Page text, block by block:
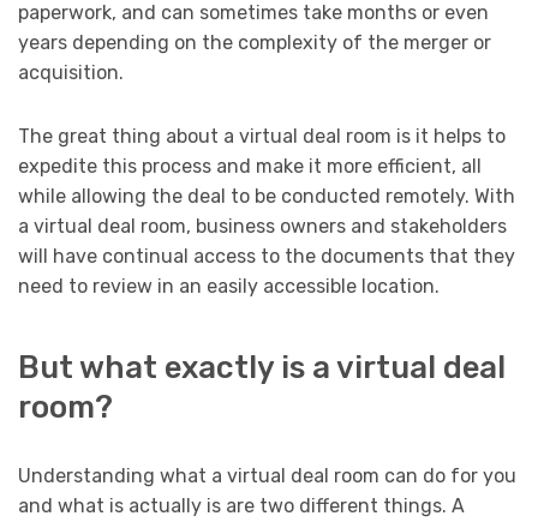
paperwork, and can sometimes take months or even
years depending on the complexity of the merger or
acquisition.
The great thing about a virtual deal room is it helps to
expedite this process and make it more efficient, all
while allowing the deal to be conducted remotely. With
a virtual deal room, business owners and stakeholders
will have continual access to the documents that they
need to review in an easily accessible location.
But what exactly is a virtual deal
room?
Understanding what a virtual deal room can do for you
and what is actually is are two different things. A